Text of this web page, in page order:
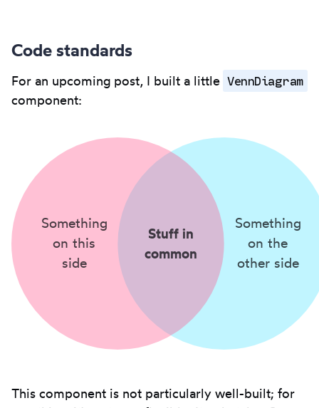
Code standards
For an upcoming post, I built a little VennDiagram
component:
Something
on this
side
Something
on the
other side
Stuff in
common
This component is not particularly well-built; for